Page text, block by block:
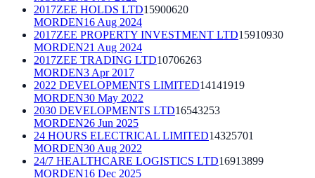
2017ZEE HOLDS LTD15900620
MORDEN16 Aug 2024
2017ZEE PROPERTY INVESTMENT LTD15910930
MORDEN21 Aug 2024
2017ZEE TRADING LTD10706263
MORDEN3 Apr 2017
2022 DEVELOPMENTS LIMITED14141919
MORDEN30 May 2022
2030 DEVELOPMENTS LTD16543253
MORDEN26 Jun 2025
24 HOURS ELECTRICAL LIMITED14325701
MORDEN30 Aug 2022
24/7 HEALTHCARE LOGISTICS LTD16913899
MORDEN16 Dec 2025